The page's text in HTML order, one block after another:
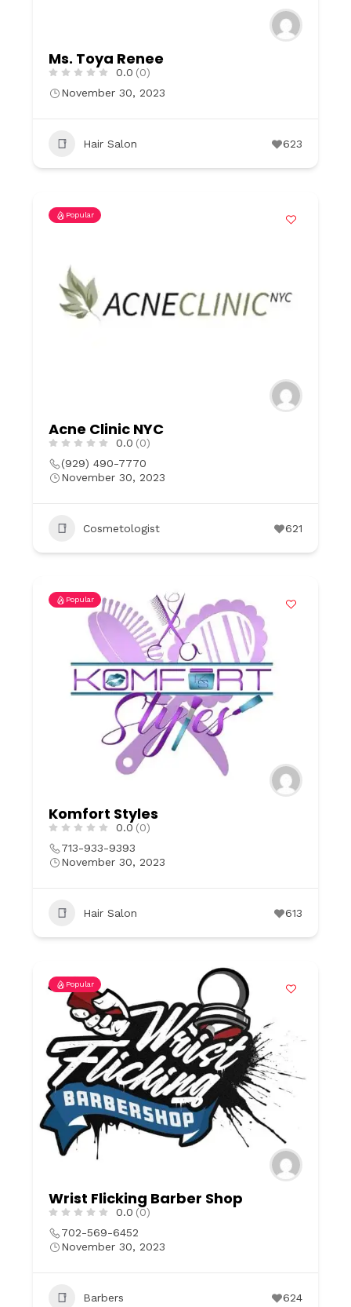
Ms. Toya Renee
0.0 (0)
November 30, 2023
Hair Salon 623
Popular
Acne Clinic NYC
0.0 (0)
(929) 490-7770
November 30, 2023
Cosmetologist 621
Popular
Komfort Styles
0.0 (0)
713-933-9393
November 30, 2023
Hair Salon 613
Popular
Wrist Flicking Barber Shop
0.0 (0)
702-569-6452
November 30, 2023
Barbers 624